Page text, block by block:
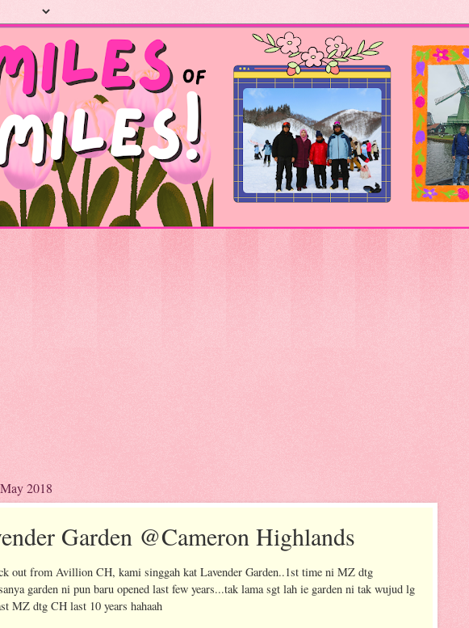
2018
Garden @Cameron Highlands
out from Avillion CH, kami singgah kat Lavender Garden..1st time ni MZ dtg
garden ni pun baru opened last few years...tak lama sgt lah ie garden ni tak wujud lg
MZ dtg CH last 10 years hahaah